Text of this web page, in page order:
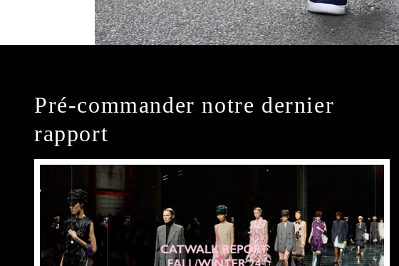
Pré-commander notre dernier
rapport